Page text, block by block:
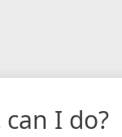
I do?